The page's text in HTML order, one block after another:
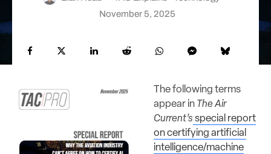
November 5, 2025
The following terms
appear in The Air
Current’s special report
on certifying artificial
intelligence/machine